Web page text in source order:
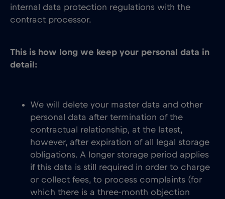
internal data protection regulations with the
contract processor.
This is how long we keep your personal data in
detail:
We will delete your master data and other
personal data after termination of the
contractual relationship, at the latest,
however, after expiration of all legal storage
obligations. A longer storage period applies
if this data is still required in order to charge
or collect fees, to process complaints (for
which there is a three-month objection